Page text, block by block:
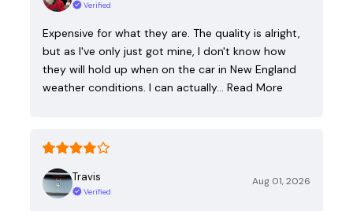
Verified
Expensive for what they are. The quality is alright,
but as I've only just got mine, I don't know how
they will hold up when on the car in New England
weather conditions. I can actually… Read More
Travis
Verified
Aug 01, 2026